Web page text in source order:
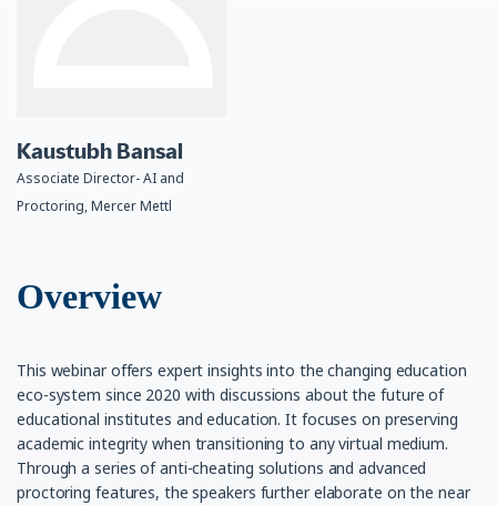
Kaustubh Bansal
Associate Director- AI and
Proctoring, Mercer Mettl
Overview
This webinar offers expert insights into the changing education
eco-system since 2020 with discussions about the future of
educational institutes and education. It focuses on preserving
academic integrity when transitioning to any virtual medium.
Through a series of anti-cheating solutions and advanced
proctoring features, the speakers further elaborate on the near